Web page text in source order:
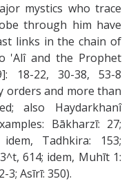
mystics who trace
through him have
links in the chain of
'Alî and the Prophet
18-22, 30-38, 53-8
orders and more than
also Haydarkhanî
Bākharzī: 27;
Tadhkira: 153;
614; idem, Muhīt 1:
3; Asīrī: 350).